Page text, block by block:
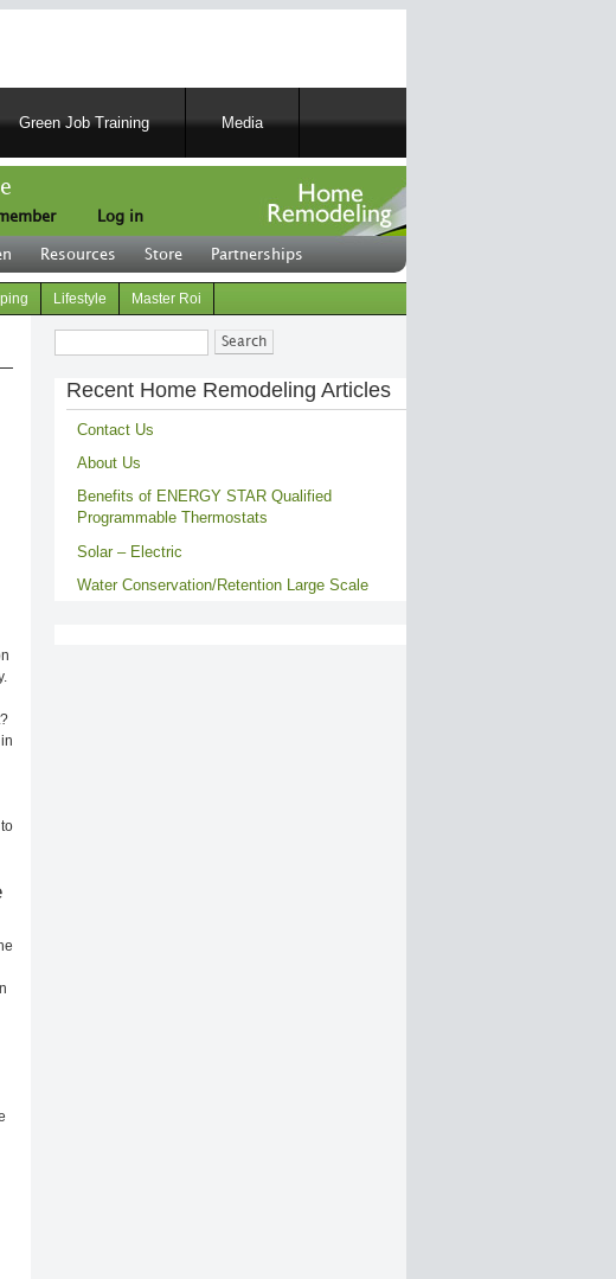
Green Job Training Media
Log in
Resources Store Partnerships
Lifestyle Master Roi
Search
Recent Home Remodeling Articles
Contact Us
About Us
Benefits of ENERGY STAR Qualified
Programmable Thermostats
Solar – Electric
Water Conservation/Retention Large Scale